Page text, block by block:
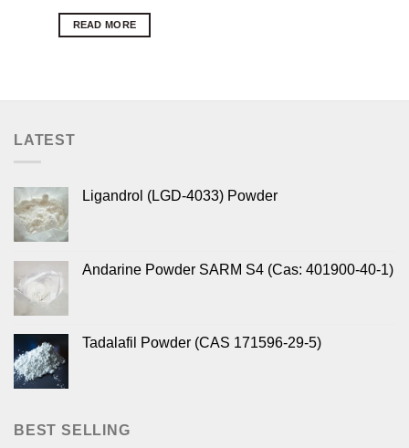
READ MORE
LATEST
Ligandrol (LGD-4033) Powder
Andarine Powder SARM S4 (Cas: 401900-40-1)
Tadalafil Powder (CAS 171596-29-5)
BEST SELLING